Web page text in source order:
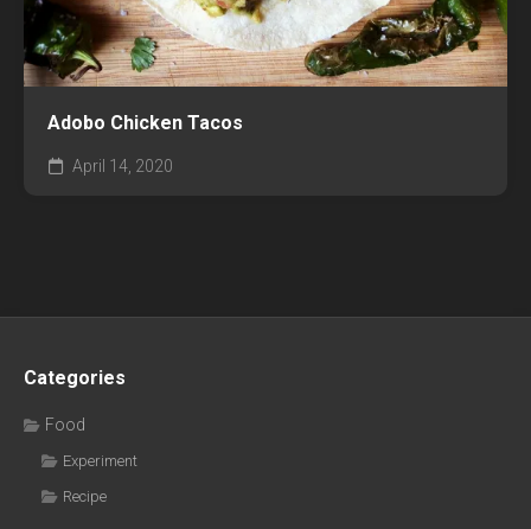
Adobo Chicken Tacos
April 14, 2020
Categories
Food
Experiment
Recipe